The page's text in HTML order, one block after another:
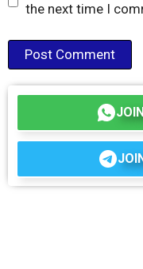
the next time I